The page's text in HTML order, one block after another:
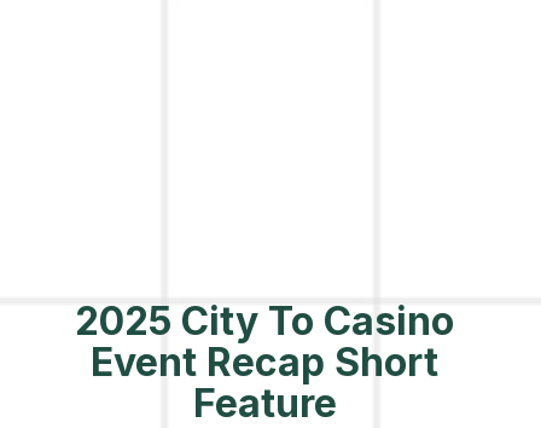
2025 City To Casino
Event Recap Short
Feature